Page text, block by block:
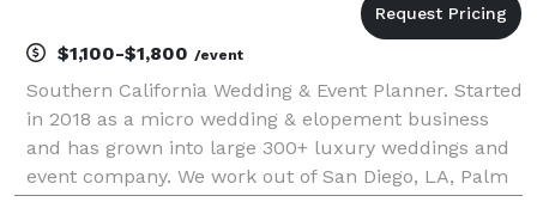
$1,100-$1,800 /event
Southern California Wedding & Event Planner. Started
in 2018 as a micro wedding & elopement business
and has grown into large 300+ luxury weddings and
event company. We work out of San Diego, LA, Palm